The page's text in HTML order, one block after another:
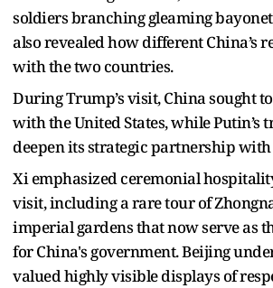
soldiers branching gleaming
also revealed how different China’s
with the two countries.
During Trump’s visit, China sought
with the United States, while Putin’s
deepen its strategic partnership with
Xi emphasized ceremonial
visit, including a rare tour of
imperial gardens that now serve as
for China's government. Beijing
valued highly visible displays of